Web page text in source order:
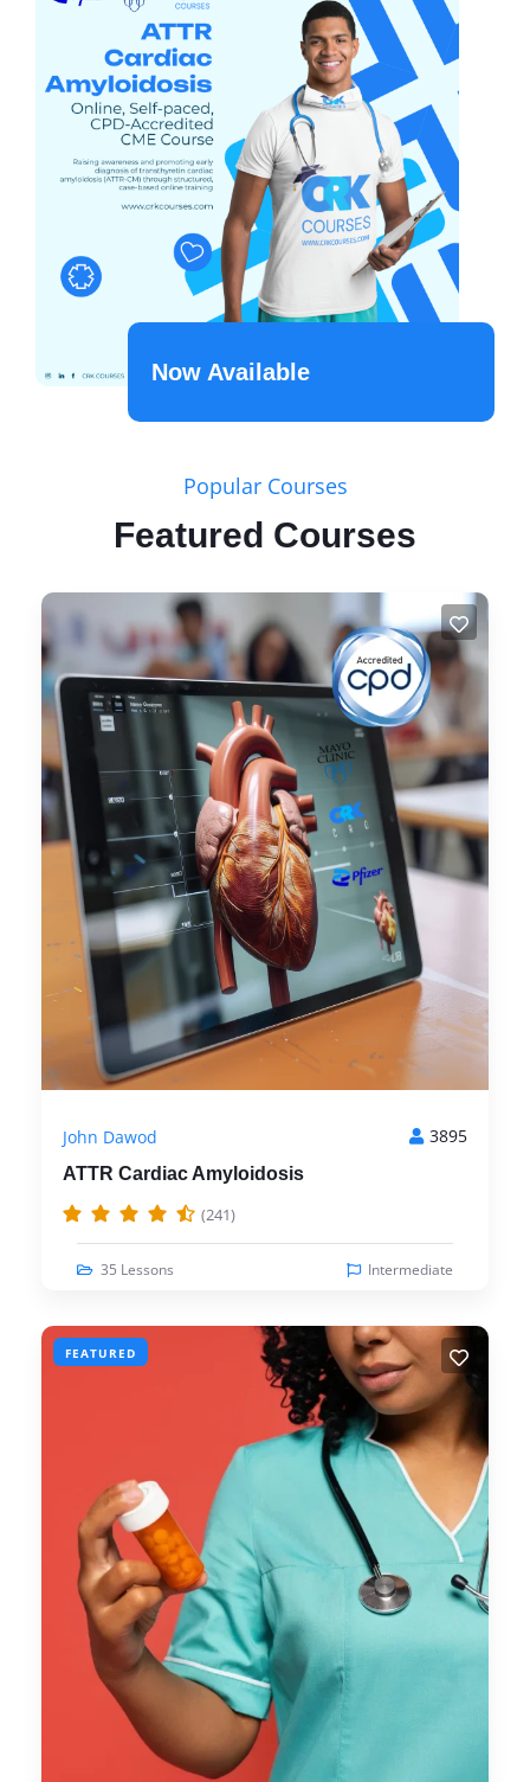
Now Available
Popular Courses
Featured Courses
John Dawod 3895
ATTR Cardiac Amyloidosis
(241)
35 Lessons Intermediate
FEATURED